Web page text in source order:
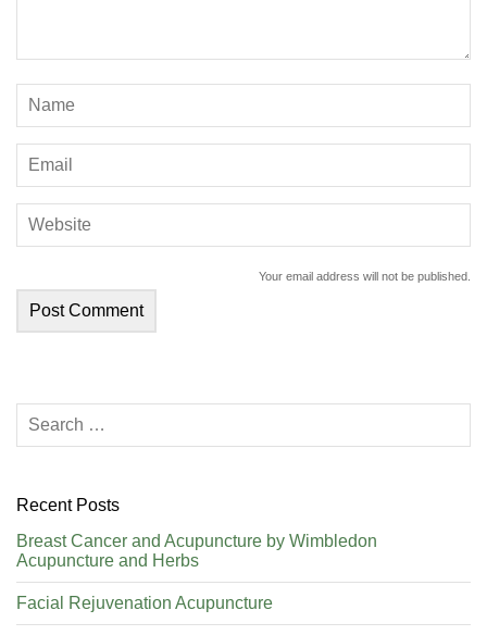
Your email address will not be published.
Recent Posts
Breast Cancer and Acupuncture by Wimbledon
Acupuncture and Herbs
Facial Rejuvenation Acupuncture